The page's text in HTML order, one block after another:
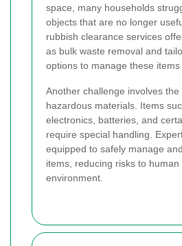
space, many households
objects that are no longer
rubbish clearance services
as bulk waste removal and
options to manage these items
Another challenge involves
hazardous materials. Items
electronics, batteries, and
require special handling.
equipped to safely manage
items, reducing risks to
environment.